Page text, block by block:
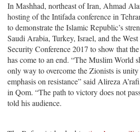
In Mashhad, northeast of Iran, Ahmad
hosting of the Intifada conference in
to demonstrate the Islamic Republic’s
Saudi Arabia, Turkey, Israel, and the
Security Conference 2017 to show that
has come to an end. “The Muslim World
only way to overcome the Zionists is
emphasis on resistance” said Alireza
in Qom. “The path to victory does not
told his audience.